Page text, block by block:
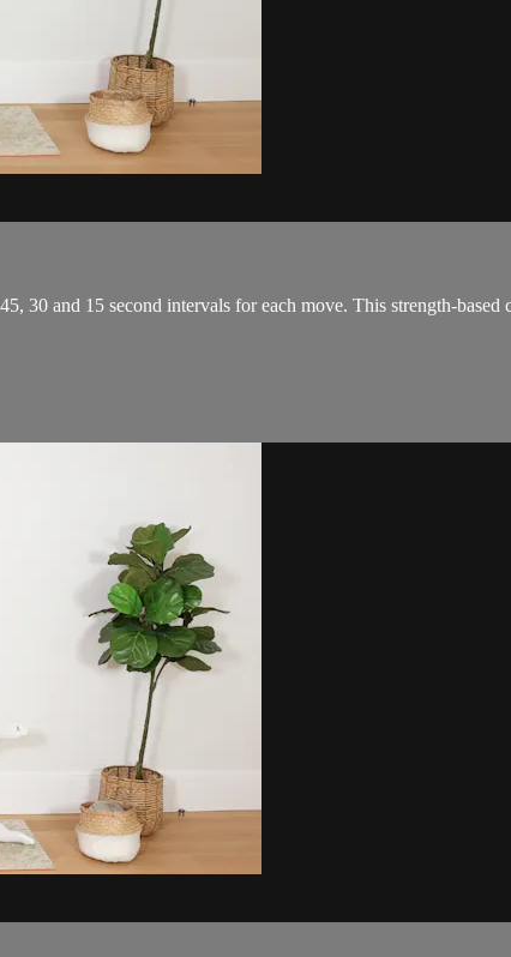
30 and 15 second intervals for each move. This strength-